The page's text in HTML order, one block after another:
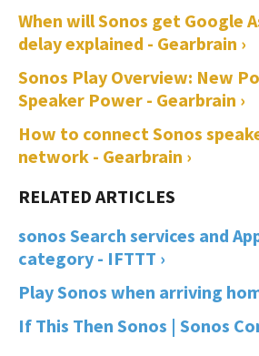
When will Sonos get Google
delay explained - Gearbrain ›
Sonos Play Overview: New
Speaker Power - Gearbrain ›
How to connect Sonos
network - Gearbrain ›
sonos Search services and
category - IFTTT ›
Play Sonos when arriving
If This Then Sonos | Sonos